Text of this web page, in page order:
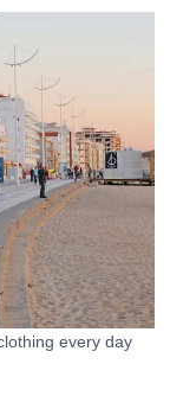
every day